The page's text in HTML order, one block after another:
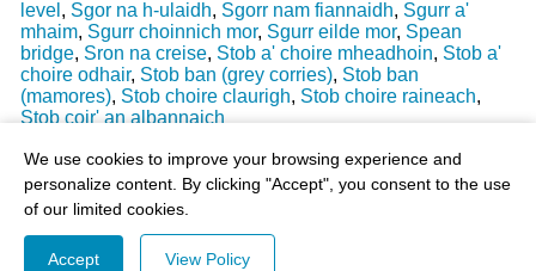
We use cookies to improve your browsing experience and
personalize content. By clicking "Accept", you consent to the use
of our limited cookies.
Accept View Policy
level , Sgor na h-ulaidh, Sgorr nam fiannaidh, Sgurr a'
mhaim, Sgurr choinnich mor, Sgurr eilde mor, Spean
bridge, Sron na creise, Stob a' choire mheadhoin, Stob a'
choire odhair, Stob ban (grey corries), Stob ban
(mamores), Stob choire claurigh, Stob choire raineach,
Stob coir' an albannaich
© 2003-2026 - All Rights Reserved